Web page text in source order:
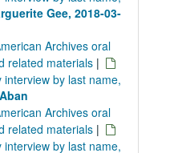
Gee, 2018-03-
Archives oral
related materials |
by last name,
Archives oral
related materials |
by last name,